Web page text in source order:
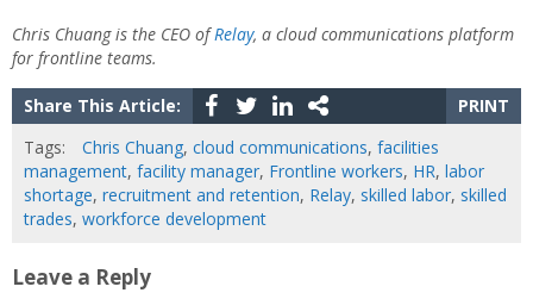
Chris Chuang is the CEO ofRelay, a cloud communications platform
for frontline teams.
Share This Article:
PRINT
Tags:
Chris Chuang, cloud communications, facilities
management, facility manager, Frontline workers, HR, labor
shortage, recruitment and retention, Relay, skilled labor, skilled
trades, workforce development
Leave a Reply